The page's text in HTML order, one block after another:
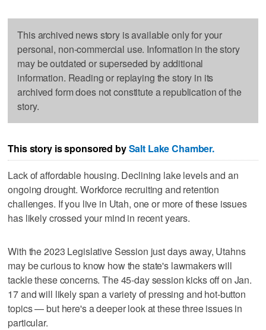
This archived news story is available only for your
personal, non-commercial use. Information in the story
may be outdated or superseded by additional
information. Reading or replaying the story in its
archived form does not constitute a republication of the
story.
This story is sponsored bySalt Lake Chamber.
Lack of affordable housing. Declining lake levels and an
ongoing drought. Workforce recruiting and retention
challenges. If you live in Utah, one or more of these issues
has likely crossed your mind in recent years.
With the 2023 Legislative Session just days away, Utahns
may be curious to know how the state's lawmakers will
tackle these concerns. The 45-day session kicks off on Jan.
17 and will likely span a variety of pressing and hot-button
topics — but here's a deeper look at these three issues in
particular.